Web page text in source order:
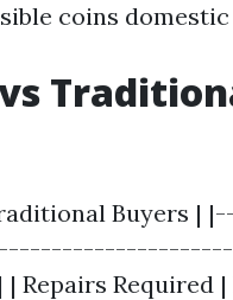
coins
Traditional
Repairs Required |